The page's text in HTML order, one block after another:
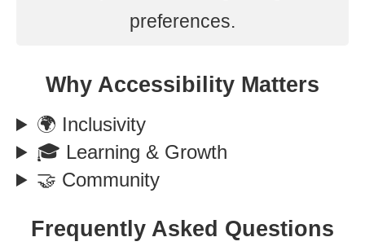
preferences.
Why Accessibility Matters
🌍 Inclusivity
🎓 Learning & Growth
🤝 Community
Frequently Asked Questions